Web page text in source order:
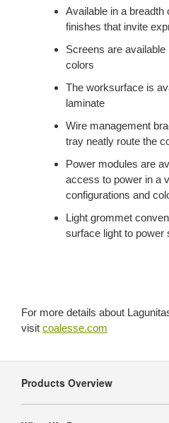
Available in a breadth
finishes that invite
Screens are
colors
The worksurface is
laminate
Wire management
tray neatly route the
Power modules are
access to power in a
configurations and
Light grommet
surface light to power
For more details about
visit coalesse.com
Navigation
Products Overview